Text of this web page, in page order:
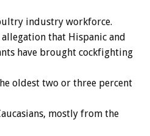
industry workforce.
that Hispanic and
have brought cockfighting
oldest two or three percent
mostly from the